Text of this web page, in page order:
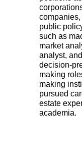
public
such as
market
analyst,
decision-
making
making
pursued
estate
academia.